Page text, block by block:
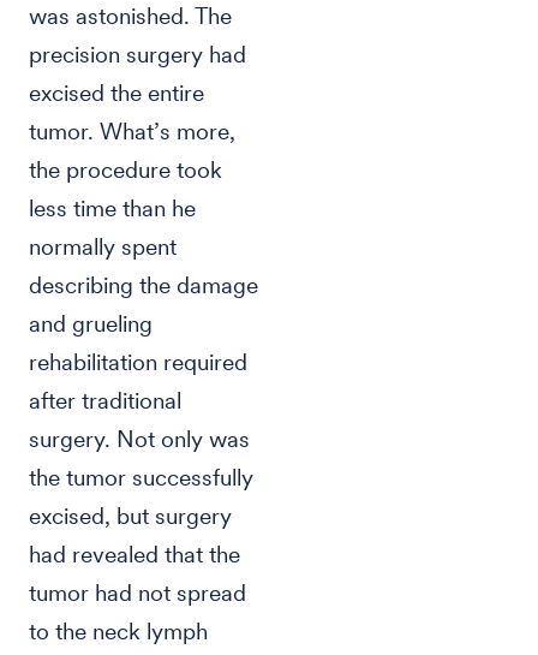
was astonished. The
precision surgery had
excised the entire
tumor. What’s more,
the procedure took
less time than he
normally spent
describing the damage
and grueling
rehabilitation required
after traditional
surgery. Not only was
the tumor successfully
excised, but surgery
had revealed that the
tumor had not spread
to the neck lymph